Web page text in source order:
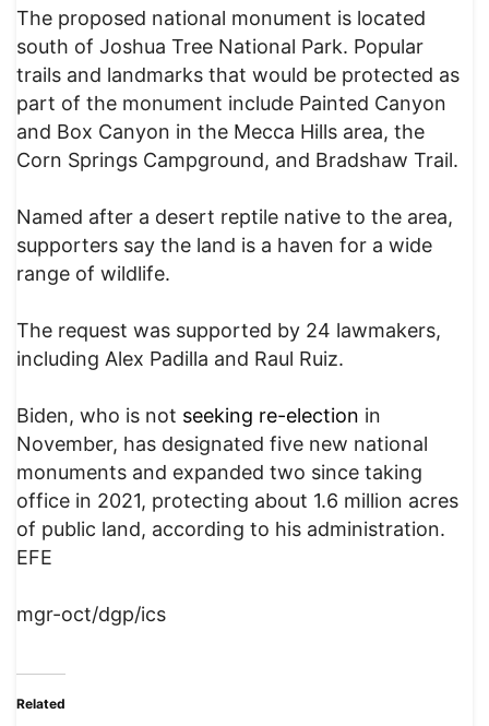
The proposed national monument is located
south of Joshua Tree National Park. Popular
trails and landmarks that would be protected as
part of the monument include Painted Canyon
and Box Canyon in the Mecca Hills area, the
Corn Springs Campground, and Bradshaw Trail.
Named after a desert reptile native to the area,
supporters say the land is a haven for a wide
range of wildlife.
The request was supported by 24 lawmakers,
including Alex Padilla and Raul Ruiz.
Biden, who is not seeking re-election in
November, has designated five new national
monuments and expanded two since taking
office in 2021, protecting about 1.6 million acres
of public land, according to his administration.
EFE
mgr-oct/dgp/ics
Related